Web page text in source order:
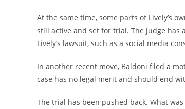
At the same time, some parts of Lively’s
still active and set for trial. The judge has
Lively’s lawsuit, such as a social media
In another recent move, Baldoni filed a
case has no legal merit and should end
The trial has been pushed back. What